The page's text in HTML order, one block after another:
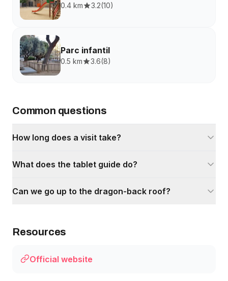
0.4 km 3.2(10)
Parc infantil
0.5 km 3.6(8)
Common questions
How long does a visit take?
What does the tablet guide do?
Can we go up to the dragon-back roof?
Resources
Official website